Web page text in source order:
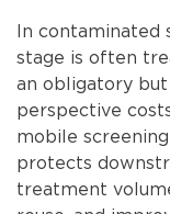
In contaminated
stage is often
an obligatory
perspective
mobile
protects
treatment